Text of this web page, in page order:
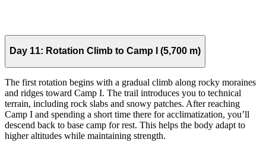
Day 11: Rotation Climb to Camp I (5,700 m)
The first rotation begins with a gradual climb along rocky moraines
and ridges toward Camp I. The trail introduces you to technical
terrain, including rock slabs and snowy patches. After reaching
Camp I and spending a short time there for acclimatization, you’ll
descend back to base camp for rest. This helps the body adapt to
higher altitudes while maintaining strength.